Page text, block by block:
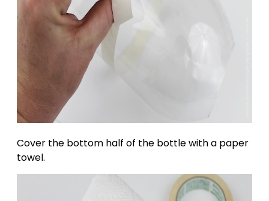
Cover the bottom half of the bottle with a paper
towel.